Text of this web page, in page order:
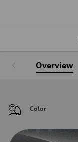
Overview
Color